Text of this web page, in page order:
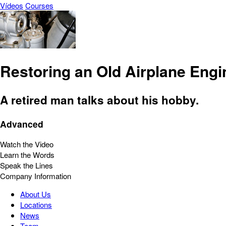
Vídeos Courses
Restoring an Old Airplane
A retired man talks about his hobby.
Advanced
Watch the Video
Learn the Words
Speak the Lines
Company Information
About Us
Locations
News